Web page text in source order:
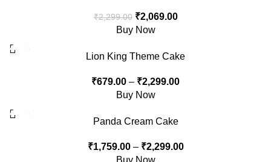
₹2,299.00 ₹2,069.00
Buy Now
-15% Lion King Theme Cake
₹679.00 – ₹2,299.00
Buy Now
-10% Panda Cream Cake
₹1,759.00 – ₹2,299.00